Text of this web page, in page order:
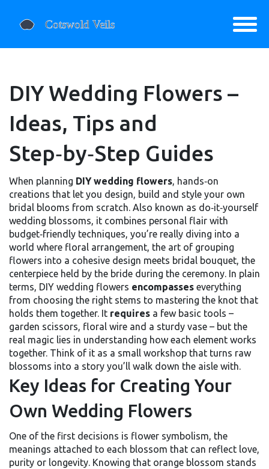
DIY Wedding Flowers –
Ideas, Tips and
Step‑by‑Step Guides
When planning DIY wedding flowers, hands‑on
creations that let you design, build and style your own
bridal blooms from scratch. Also known as do‑it‑yourself
wedding blossoms, it combines personal flair with
budget‑friendly techniques, you’re really diving into a
world where floral arrangement, the art of grouping
flowers into a cohesive design meets bridal bouquet, the
centerpiece held by the bride during the ceremony. In plain
terms, DIY wedding flowers encompasses everything
from choosing the right stems to mastering the knot that
holds them together. It requires a few basic tools –
garden scissors, floral wire and a sturdy vase – but the
real magic lies in understanding how each element works
together. Think of it as a small workshop that turns raw
blossoms into a story you’ll walk down the aisle with.
Key Ideas for Creating Your
Own Wedding Flowers
One of the first decisions is flower symbolism, the
meanings attached to each blossom that can reflect love,
purity or longevity. Knowing that orange blossom stands